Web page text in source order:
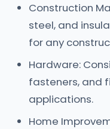
Construction
steel, and
for any
Hardware:
fasteners, and
applications.
Home